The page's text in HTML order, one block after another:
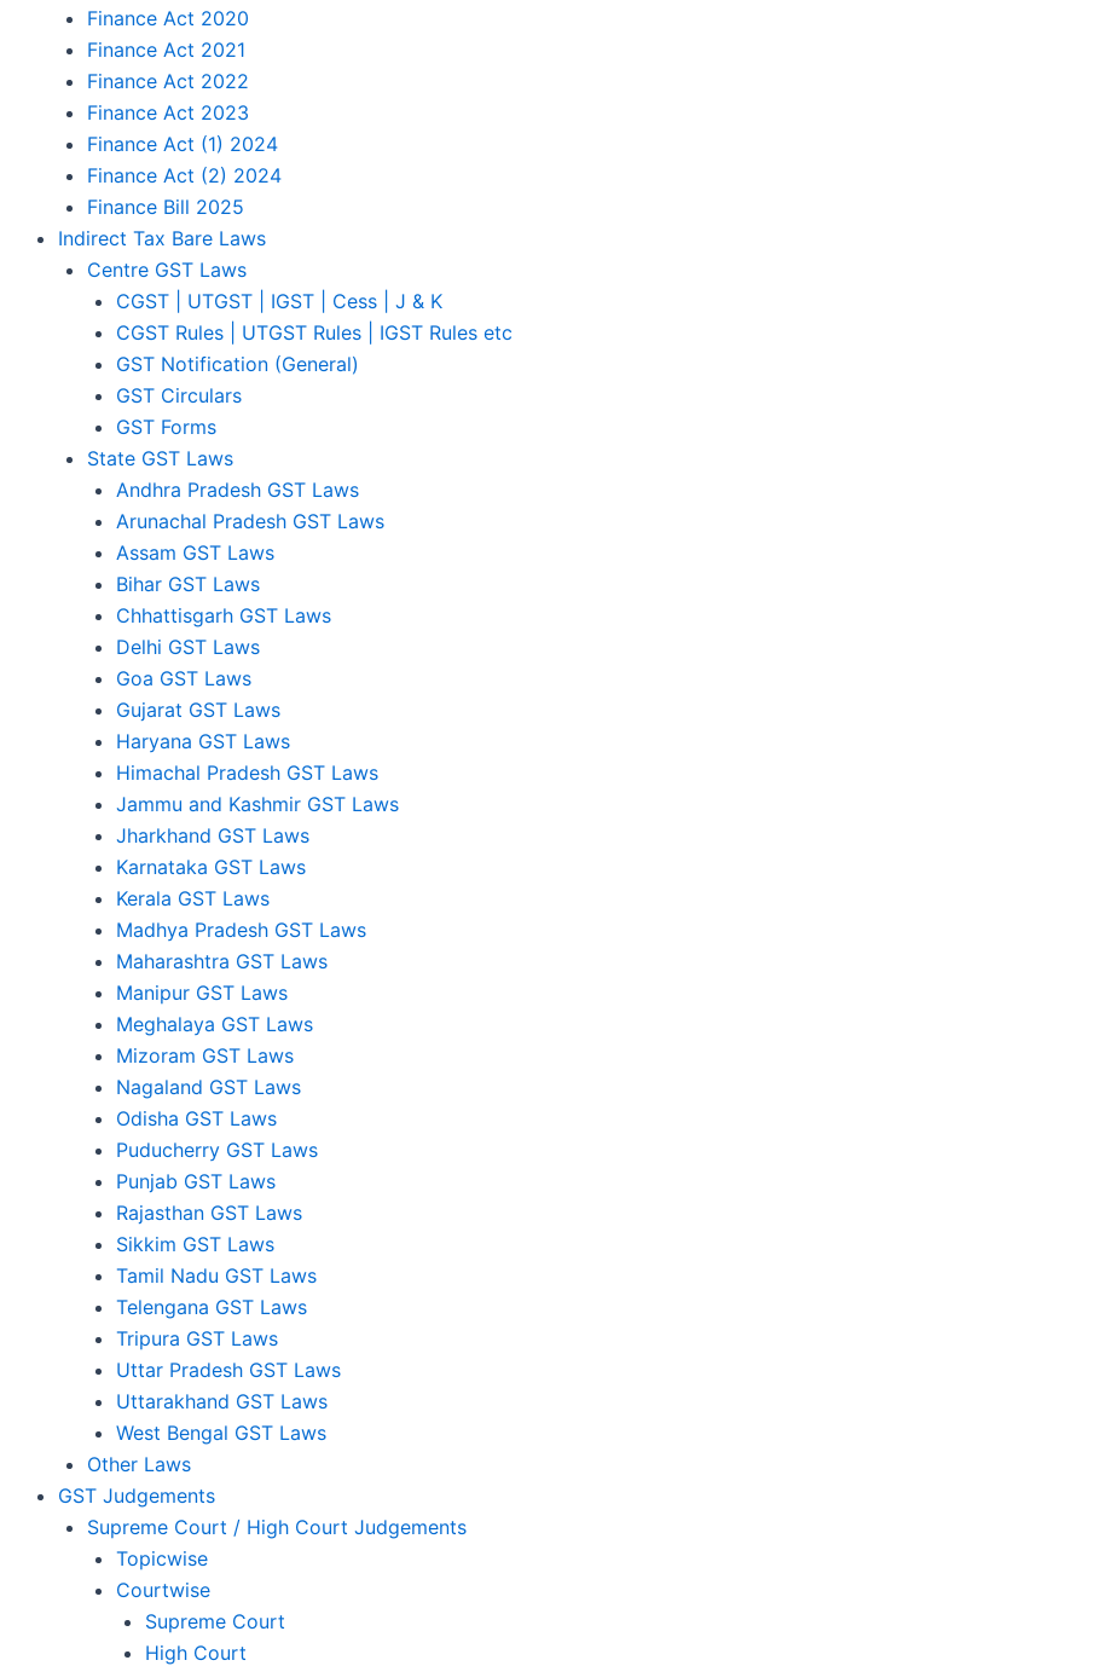
Finance Act 2020
Finance Act 2021
Finance Act 2022
Finance Act 2023
Finance Act (1) 2024
Finance Act (2) 2024
Finance Bill 2025
Indirect Tax Bare Laws
Centre GST Laws
CGST | UTGST | IGST | Cess | J & K
CGST Rules | UTGST Rules | IGST Rules etc
GST Notification (General)
GST Circulars
GST Forms
State GST Laws
Andhra Pradesh GST Laws
Arunachal Pradesh GST Laws
Assam GST Laws
Bihar GST Laws
Chhattisgarh GST Laws
Delhi GST Laws
Goa GST Laws
Gujarat GST Laws
Haryana GST Laws
Himachal Pradesh GST Laws
Jammu and Kashmir GST Laws
Jharkhand GST Laws
Karnataka GST Laws
Kerala GST Laws
Madhya Pradesh GST Laws
Maharashtra GST Laws
Manipur GST Laws
Meghalaya GST Laws
Mizoram GST Laws
Nagaland GST Laws
Odisha GST Laws
Puducherry GST Laws
Punjab GST Laws
Rajasthan GST Laws
Sikkim GST Laws
Tamil Nadu GST Laws
Telengana GST Laws
Tripura GST Laws
Uttar Pradesh GST Laws
Uttarakhand GST Laws
West Bengal GST Laws
Other Laws
GST Judgements
Supreme Court / High Court Judgements
Topicwise
Courtwise
Supreme Court
High Court